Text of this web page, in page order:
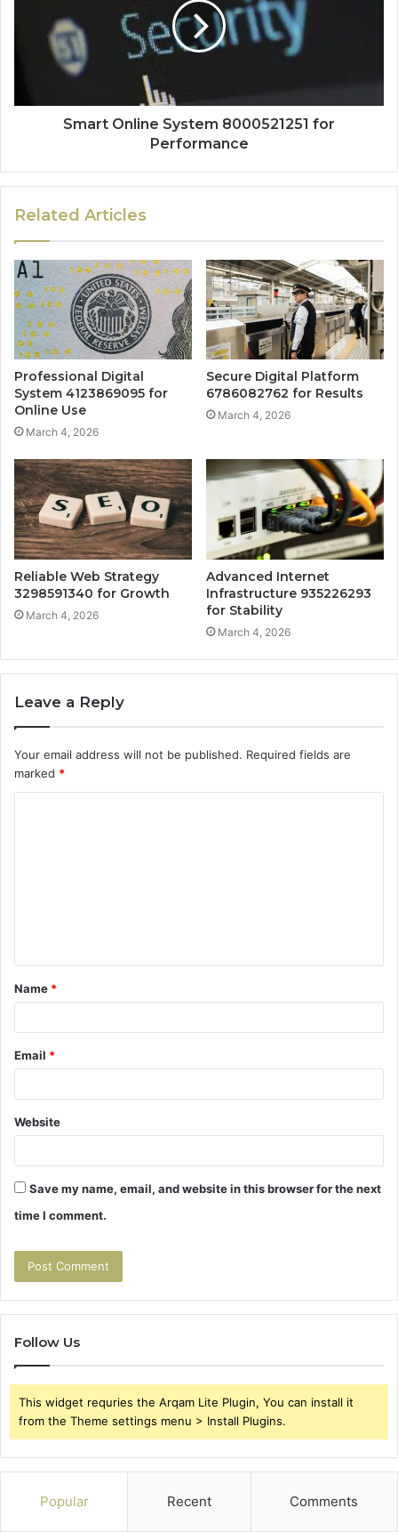
Smart Online System 8000521251 for
Performance
Related Articles
Professional Digital
System 4123869095 for
Online Use
March 4, 2026
Secure Digital Platform
6786082762 for Results
March 4, 2026
Reliable Web Strategy
3298591340 for Growth
March 4, 2026
Advanced Internet
Infrastructure 935226293
for Stability
March 4, 2026
Leave a Reply
Your email address will not be published. Required fields are
marked *
t
*
Name *
Email *
Website
Save my name, email, and website in this browser for the next
time I comment.
Follow Us
This widget requries the Arqam Lite Plugin, You can install it
from the Theme settings menu > Install Plugins.
Popular Recent Comments